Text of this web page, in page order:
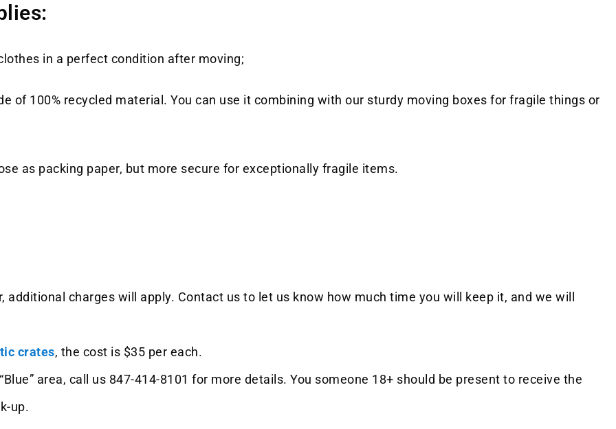
in a perfect condition after moving;
of 100% recycled material. You can use it combining with our sturdy moving boxes for fragile things or
as packing paper, but more secure for exceptionally fragile items.
charges will apply. Contact us to let us know how much time you will keep it, and we will
crates, the cost is $35 per each.
area, call us 847-414-8101 for more details. You someone 18+ should be present to receive the
up.